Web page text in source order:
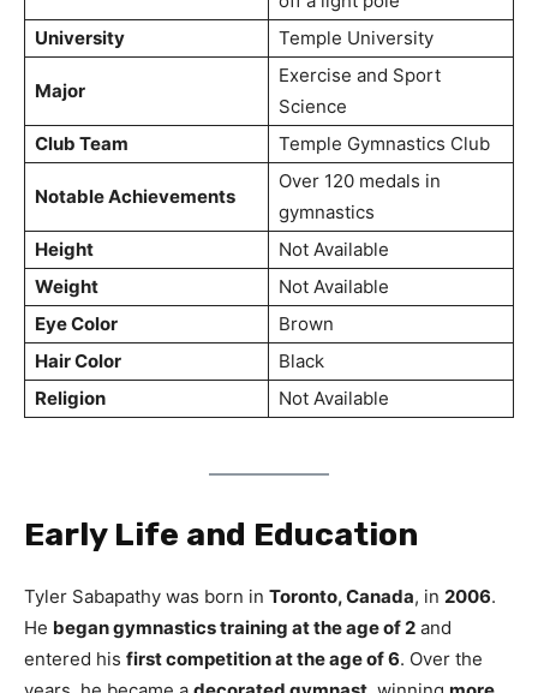
University
Temple University
Major
Exercise and Sport
Science
Club Team
Temple Gymnastics Club
Notable Achievements
Over 120 medals in
gymnastics
Height
Not Available
Weight
Not Available
Eye Color
Brown
Hair Color
Black
Religion
Not Available
Early Life and Education
Tyler Sabapathy was born in Toronto, Canada, in 2006.
He began gymnastics training at the age of 2 and
entered his first competition at the age of 6. Over the